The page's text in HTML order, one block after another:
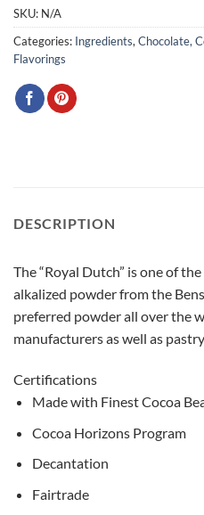
SKU: N/A
Categories: Ingredients,Chocolate,
Flavorings
DESCRIPTION
The “Royal Dutch” is one of
alkalized powder from the
preferred powder all over the
manufacturers as well as
Certifications
Made with Finest Cocoa
Cocoa Horizons Program
Decantation
Fairtrade